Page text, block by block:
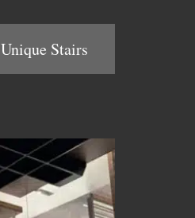
Unique Stairs